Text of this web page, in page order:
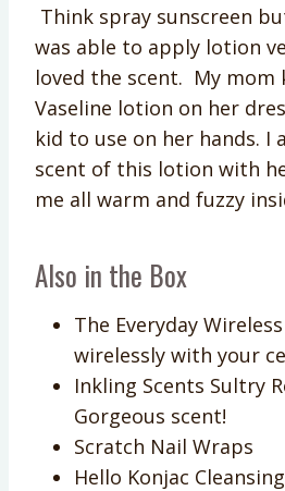
Think spray sunscreen
was able to apply lotion
loved the scent. My
Vaseline lotion on her
kid to use on her hands. I
scent of this lotion with
me all warm and fuzzy
Also in the Box
The Everyday
wirelessly with your
Inkling Scents Sultry
Gorgeous scent!
Scratch Nail Wraps
Hello Konjac